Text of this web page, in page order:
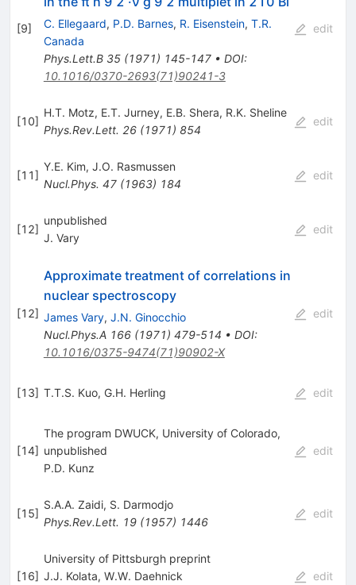
[9] C. Ellegaard, P.D. Barnes, R. Eisenstein, T.R.
Canada
Phys.Lett.B 35(1971) 145-147• DOI:
10.1016/0370-2693(71)90241-3
edit
[10]
H.T. Motz, E.T. Jurney, E.B. Shera, R.K. Sheline
Phys.Rev.Lett. 26(1971) 854
edit
[11]
Y.E. Kim, J.O. Rasmussen
Nucl.Phys. 47(1963) 184
edit
[12]
unpublished
J. Vary
edit
[12]
Approximate treatment of correlations in
nuclear spectroscopy
James Vary, J.N. Ginocchio
Nucl.Phys.A 166(1971) 479-514 • DOI:
10.1016/0375-9474(71)90902-X
edit
[13] T.T.S. Kuo, G.H. Herling edit
[14]
The program DWUCK, University of Colorado,
unpublished
P.D. Kunz
edit
[15]
S.A.A. Zaidi, S. Darmodjo
Phys.Rev.Lett. 19(1957) 1446
edit
[16]
University of Pittsburgh preprint
J.J. Kolata, W.W. Daehnick
edit